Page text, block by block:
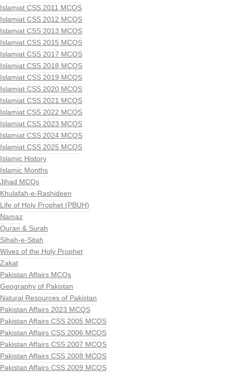
Islamiat CSS 2011 MCQS
Islamiat CSS 2012 MCQS
Islamiat CSS 2013 MCQS
Islamiat CSS 2015 MCQS
Islamiat CSS 2017 MCQS
Islamiat CSS 2018 MCQS
Islamiat CSS 2019 MCQS
Islamiat CSS 2020 MCQS
Islamiat CSS 2021 MCQS
Islamiat CSS 2022 MCQS
Islamiat CSS 2023 MCQS
Islamiat CSS 2024 MCQS
Islamiat CSS 2025 MCQS
Islamic History
Islamic Months
Jihad MCQs
Khulafah-e-Rashideen
Life of Holy Prophet (PBUH)
Namaz
Quran & Surah
Sihah-e-Sitah
Wives of the Holy Prophet
Zakat
Pakistan Affairs MCQs
Geography of Pakistan
Natural Resources of Pakistan
Pakistan Affairs 2023 MCQS
Pakistan Affairs CSS 2005 MCQS
Pakistan Affairs CSS 2006 MCQS
Pakistan Affairs CSS 2007 MCQS
Pakistan Affairs CSS 2008 MCQS
Pakistan Affairs CSS 2009 MCQS